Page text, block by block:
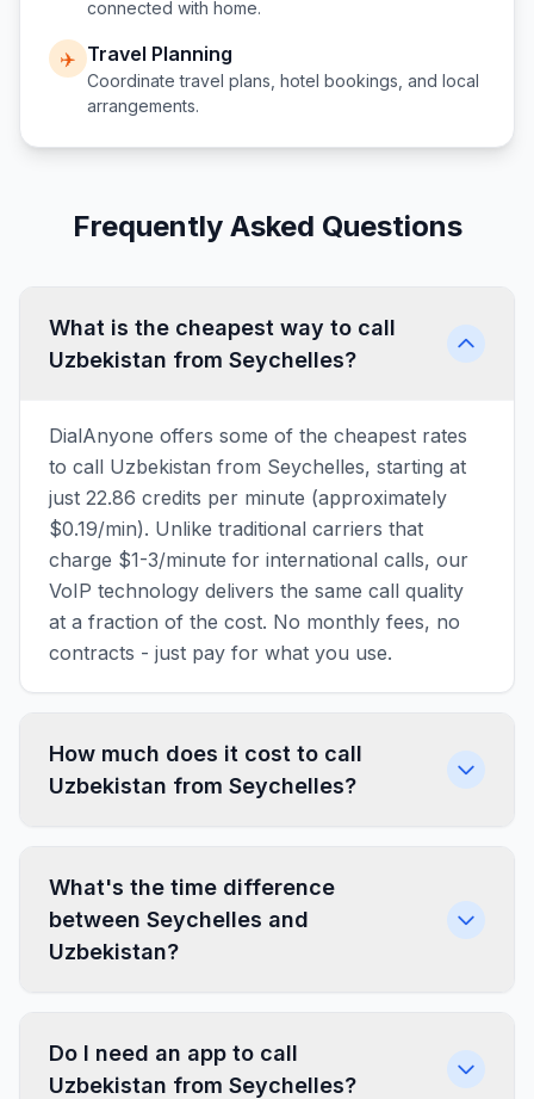
connected with home.
✈️ Travel Planning
Coordinate travel plans, hotel bookings, and local
arrangements.
Frequently Asked Questions
What is the cheapest way to call
Uzbekistan from Seychelles?
DialAnyone offers some of the cheapest rates
to call Uzbekistan from Seychelles, starting at
just 22.86 credits per minute (approximately
$0.19/min). Unlike traditional carriers that
charge $1-3/minute for international calls, our
VoIP technology delivers the same call quality
at a fraction of the cost. No monthly fees, no
contracts - just pay for what you use.
How much does it cost to call
Uzbekistan from Seychelles?
What's the time difference
between Seychelles and
Uzbekistan?
Do I need an app to call
Uzbekistan from Seychelles?